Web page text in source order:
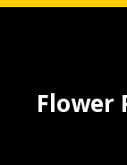
Flower